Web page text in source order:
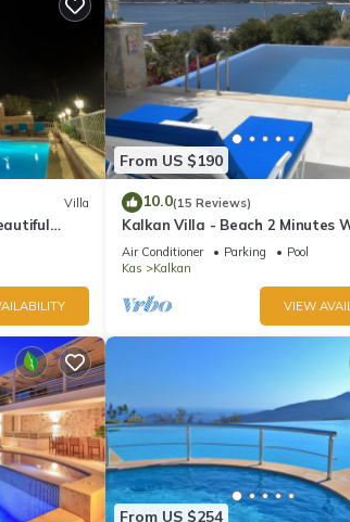
Villa
.
From US $190
10.0(15 Reviews)
Kalkan Villa - Beach 2 Minutes
Views; Private Pool; Wifi; Air Con;
Air Conditioner Parking
Pool
Kas
Kalkan
VIEW
From US $254